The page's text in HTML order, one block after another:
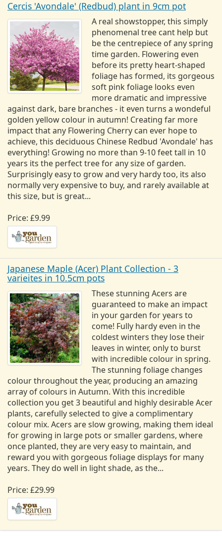
Cercis 'Avondale' (Redbud) plant in 9cm pot
A real showstopper, this simply
phenomenal tree cant help but
be the centrepiece of any spring
time garden. Flowering even
before its pretty heart-shaped
foliage has formed, its gorgeous
soft pink foliage looks even
more dramatic and impressive
against dark, bare branches - it even turns a wondeful
golden yellow colour in autumn! Creating far more
impact that any Flowering Cherry can ever hope to
achieve, this deciduous Chinese Redbud 'Avondale' has
everything! Growing no more than 9-10 feet tall in 10
years its the perfect tree for any size of garden.
Surprisingly easy to grow and very hardy too, its also
normally very expensive to buy, and rarely available at
this size, but is great...
Price: £9.99
Japanese Maple (Acer) Plant Collection - 3
varieites in 10.5cm pots
These stunning Acers are
guaranteed to make an impact
in your garden for years to
come! Fully hardy even in the
coldest winters they lose their
leaves in winter, only to burst
with incredible colour in spring.
The stunning foliage changes
colour throughout the year, producing an amazing
array of colours in Autumn. With this incredible
collection you get 3 beautiful and highly desirable Acer
plants, carefully selected to give a complimentary
colour mix. Acers are slow growing, making them ideal
for growing in large pots or smaller gardens, where
once planted, they are very easy to maintain, and
reward you with gorgeous foliage displays for many
years. They do well in light shade, as the...
Price: £29.99